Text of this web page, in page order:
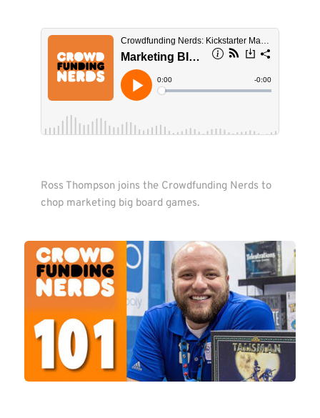
Ross Thompson joins the Crowdfunding Nerds to
chop marketing big board games.